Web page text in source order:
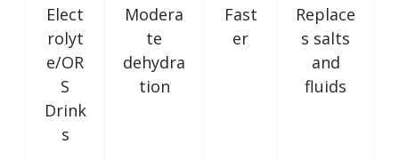
Elect
rolyt
e/OR
S
Drink
s
Modera
te
dehydra
tion
Fast
er
Replace
s salts
and
fluids